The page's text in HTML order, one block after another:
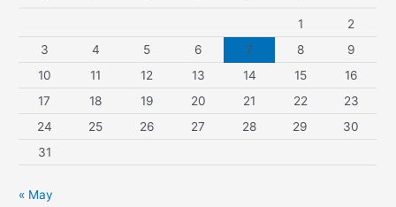
1
2
3
4 5 6 7 8
9
10
11 12 13 14 15
16
17
18 19 20 21 22
23
24
25 26 27 28 29
30
31
« May